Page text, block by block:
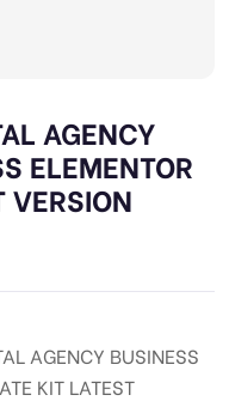
AGENCY
ELEMENTOR
VERSION
AGENCY BUSINESS
KIT LATEST